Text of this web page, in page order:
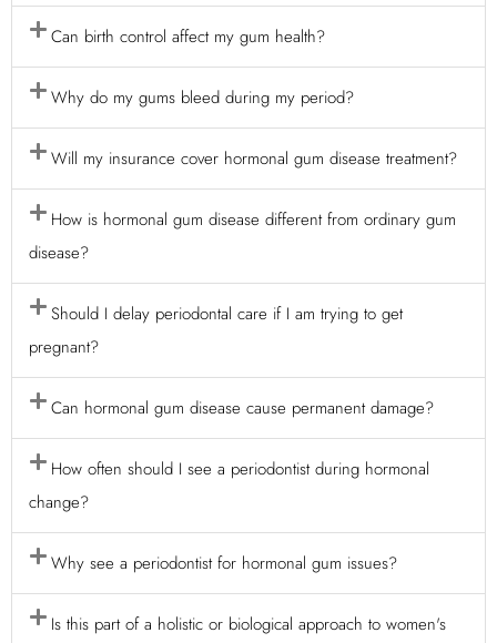
Can birth control affect my gum health?
Why do my gums bleed during my period?
Will my insurance cover hormonal gum disease treatment?
How is hormonal gum disease different from ordinary gum
disease?
Should I delay periodontal care if I am trying to get
pregnant?
Can hormonal gum disease cause permanent damage?
How often should I see a periodontist during hormonal
change?
Why see a periodontist for hormonal gum issues?
Is this part of a holistic or biological approach to women's